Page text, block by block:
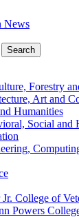
Search
Forestry
Art and
Humanities
Social and
College of
Powers